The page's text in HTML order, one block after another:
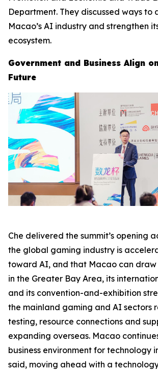
Department. They discussed ways to
Macao’s AI industry and strengthen
ecosystem.
Government and Business Align
Future
Che delivered the summit’s opening
the global gaming industry is
toward AI, and that Macao can draw
in the Greater Bay Area, its
and its convention-and-exhibition
the mainland gaming and AI sectors
testing, resource connections and
expanding overseas. Macao
business environment for technology
said, moving ahead with a